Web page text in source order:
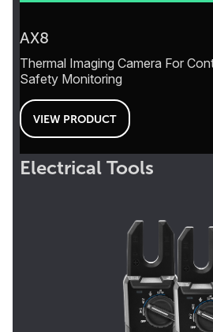
AX8
Thermal Imaging Camera For
Safety Monitoring
VIEW PRODUCT
Electrical Tools